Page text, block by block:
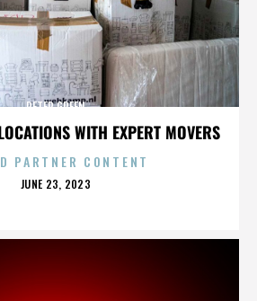
WITH EXPERT MOVERS
PETER GREEN
PARTNER CONTENT
POSTED
JUNE 23, 2023